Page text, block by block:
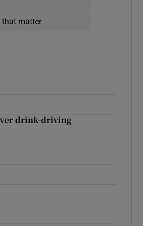
that matter
drink-driving